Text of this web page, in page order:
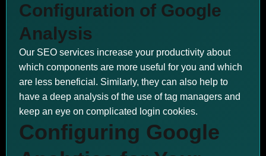
Configuration of Google
Analysis
Our SEO services increase your productivity about
which components are more useful for you and which
are less beneficial. Similarly, they can also help to
have a deep analysis of the use of tag managers and
keep an eye on complicated login cookies.
Configuring Google